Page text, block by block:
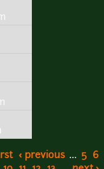
‹ previous … 5 6